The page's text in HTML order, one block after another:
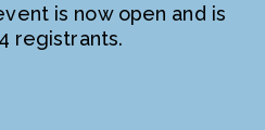
is now open and is
registrants.